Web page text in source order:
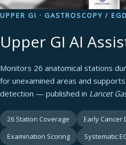
UPPER GI · GASTROSCOPY / EGD
Upper GI AI
Monitors 26 anatomical stations
for unexamined areas and
detection — published in Lancet
26 Station Coverage
Early Cancer
Examination Scoring
Systematic